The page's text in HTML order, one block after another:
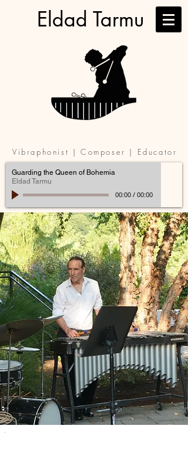
Eldad Tarmu
Vibraphonist | Composer | Educator
Guarding the Queen of Bohemia
Eldad Tarmu
00:00 / 00:00